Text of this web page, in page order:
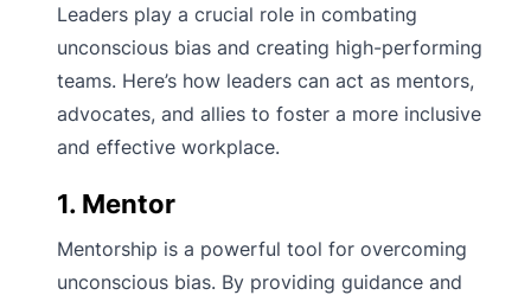
Leaders play a crucial role in combating
unconscious bias and creating high-performing
teams. Here’s how leaders can act as mentors,
advocates, and allies to foster a more inclusive
and effective workplace.
1. Mentor
Mentorship is a powerful tool for overcoming
unconscious bias. By providing guidance and